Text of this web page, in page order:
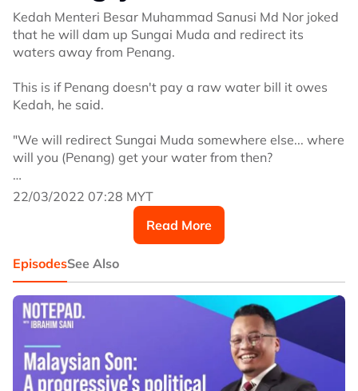
Kedah Menteri Besar Muhammad Sanusi Md Nor joked
that he will dam up Sungai Muda and redirect its
waters away from Penang.
This is if Penang doesn't pay a raw water bill it owes
Kedah, he said.
"We will redirect Sungai Muda somewhere else... where
will you (Penang) get your water from then?
"I can ask the villagers to put sandbags to dam the
river at Pinang Tunggal.
"That's our last intake. After it's all dry you go catch fish
(with your hands) at Sungai Pulau Pinang," he said.
22/03/2022 07:28 MYT
Read More
EpisodesSee Also